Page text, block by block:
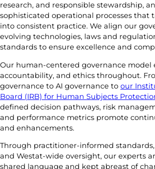
research, and responsible stewardship,
sophisticated operational processes that
into consistent practice. We align our
evolving technologies, laws and
standards to ensure excellence and
Our human-centered governance model
accountability, and ethics throughout.
governance to AI governance to our
Board (IRB) for Human Subjects
defined decision pathways, risk
and performance metrics promote
and enhancements.
Through practitioner-informed
and Westat-wide oversight, our experts
shared language and kept abreast of